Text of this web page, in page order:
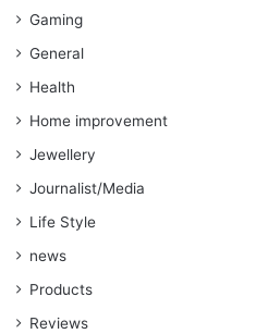
Gaming
General
Health
Home improvement
Jewellery
Journalist/Media
Life Style
news
Products
Reviews